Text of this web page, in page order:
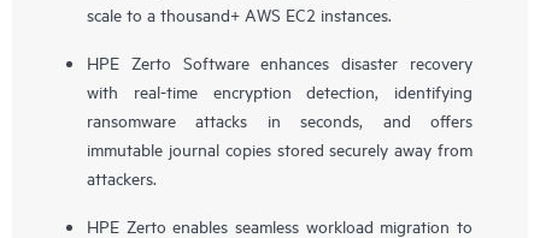
scale to a thousand+ AWS EC2 instances.
HPE Zerto Software enhances disaster recovery
with real-time encryption detection, identifying
ransomware attacks in seconds, and offers
immutable journal copies stored securely away from
attackers.
HPE Zerto enables seamless workload migration to